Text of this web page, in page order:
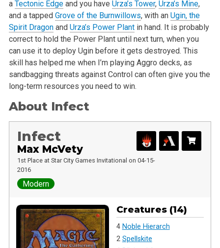
a Tectonic Edgeand you have Urza’s Tower, Urza’s Mine,
and a tapped Grove of the Burnwillows, with an Ugin, the
Spirit Dragonand Urza’s Power Plantin hand. It is probably
correct to hold the Power Plant until next turn, when you
can use it to deploy Ugin before it gets destroyed. This
skill has helped me when I’m playing Aggro decks, as
sandbagging threats against Control can often give you the
long-term resources you need to win.
About Infect
Infect
Max McVety
1st Place at Star City Games Invitational on 04-15-
2016
Modern
Creatures (14)
4 Noble Hierarch
2 Spellskite